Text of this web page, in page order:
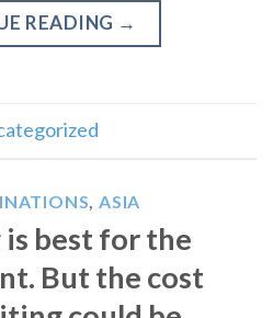
READING →
,ASIA
best for the
But the cost